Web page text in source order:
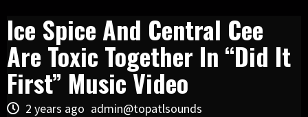
Ice Spice And Central Cee
Are Toxic Together In “Did It
First” Music Video
2 years ago admin@topatlsounds